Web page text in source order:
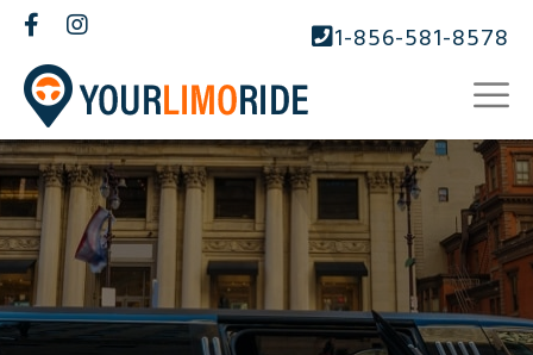
1-856-581-8578